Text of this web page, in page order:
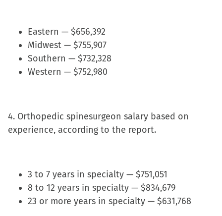
Eastern — $656,392
Midwest — $755,907
Southern — $732,328
Western — $752,980
4. Orthopedic spinesurgeon salary based on
experience, according to the report.
3 to 7 years in specialty — $751,051
8 to 12 years in specialty — $834,679
23 or more years in specialty — $631,768